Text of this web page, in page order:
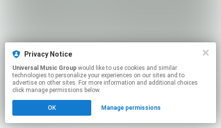
Privacy Notice
Universal Music Group
technologies to personalize your experiences on our sites and to
advertise on other sites. For more information and additional choices
click manage permissions below.
OK Manage permissions